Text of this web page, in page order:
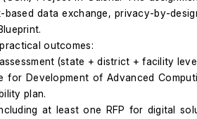
data exchange, privacy-by-
outcomes:
(state + district + facility
for Development of Advanced
plan.
at least one RFP for digital